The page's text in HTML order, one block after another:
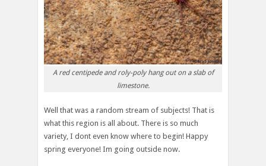
A red centipede and roly-poly hang out on a slab of
limestone.
Well that was a random stream of subjects! That is
what this region is all about. There is so much
variety, I dont even know where to begin! Happy
spring everyone! Im going outside now.